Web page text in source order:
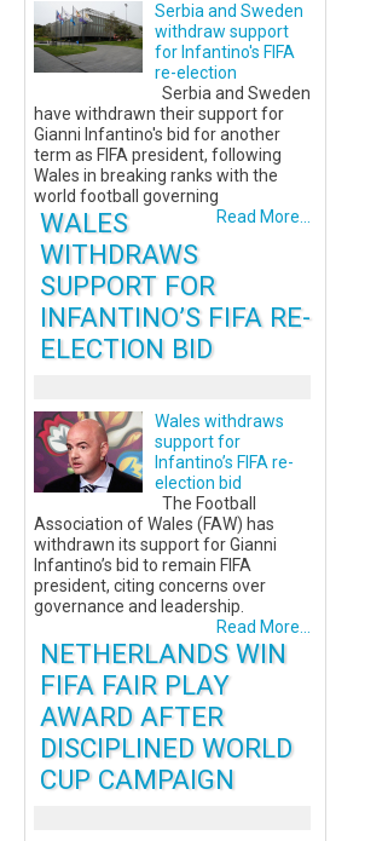
Serbia and Sweden
withdraw support
for Infantino's FIFA
re-election
Serbia and Sweden
have withdrawn their support for
Gianni Infantino's bid for another
term as FIFA president, following
Wales in breaking ranks with the
world football governing
Read More...
WALES
WITHDRAWS
SUPPORT FOR
INFANTINO’S FIFA RE-
ELECTION BID
Wales withdraws
support for
Infantino’s FIFA re-
election bid
The Football
Association of Wales (FAW) has
withdrawn its support for Gianni
Infantino’s bid to remain FIFA
president, citing concerns over
governance and leadership.
Read More...
NETHERLANDS WIN
FIFA FAIR PLAY
AWARD AFTER
DISCIPLINED WORLD
CUP CAMPAIGN